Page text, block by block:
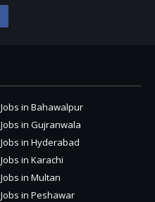
Jobs in Bahawalpur
Jobs in Gujranwala
Jobs in Hyderabad
Jobs in Karachi
Jobs in Multan
Jobs in Peshawar